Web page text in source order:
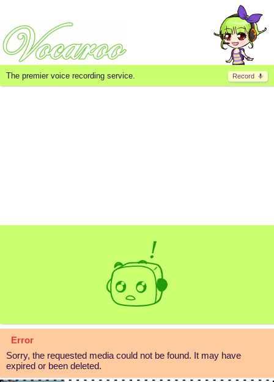
Record
The premier voice recording service.
Error
Sorry, the requested media could not be found. It may have
expired or been deleted.